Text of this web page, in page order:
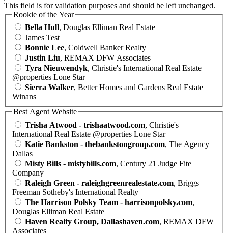
This field is for validation purposes and should be left unchanged.
Rookie of the Year
Bella Hull, Douglas Elliman Real Estate
James Test
Bonnie Lee, Coldwell Banker Realty
Justin Liu, REMAX DFW Associates
Tyra Nieuwendyk, Christie's International Real Estate
@properties Lone Star
Sierra Walker, Better Homes and Gardens Real Estate
Winans
Best Agent Website
Trisha Atwood - trishaatwood.com, Christie's
International Real Estate @properties Lone Star
Katie Bankston - thebankstongroup.com, The Agency
Dallas
Misty Bills - mistybills.com, Century 21 Judge Fite
Company
Raleigh Green - raleighgreenrealestate.com, Briggs
Freeman Sotheby's International Realty
The Harrison Polsky Team - harrisonpolsky.com,
Douglas Elliman Real Estate
Haven Realty Group, Dallashaven.com, REMAX DFW
Associates